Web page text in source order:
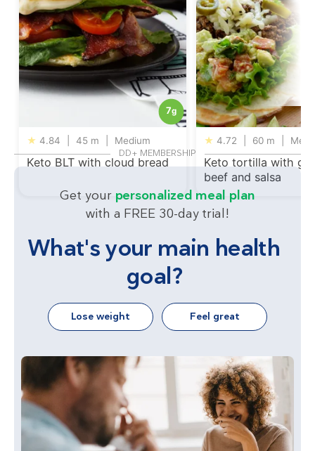
7g
★ 4.84 45 m Medium
Keto BLT with cloud bread
★ 4.72 60 m
Keto tortilla with
beef and salsa
DD+ MEMBERSHIP
Get your personalized meal plan
with a FREE 30-day trial!
What's your main health
goal?
Lose weight Feel great